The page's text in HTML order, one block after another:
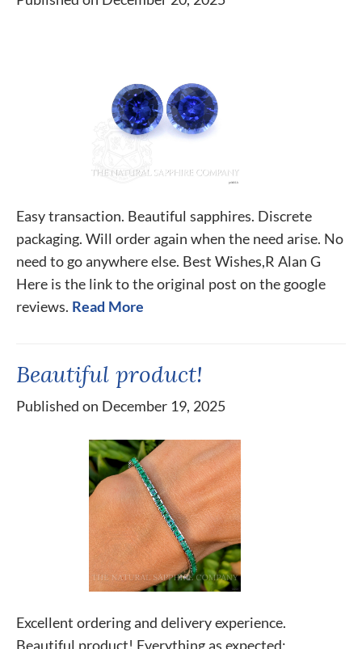
Easy transaction. Beautiful sapphires. Discrete
packaging. Will order again when the need arise. No
need to go anywhere else. Best Wishes,R Alan G
Here is the link to the original post on the google
reviews. Read More
Beautiful product!
Published on December 19, 2025
Excellent ordering and delivery experience.
Beautiful product! Everything as expected;